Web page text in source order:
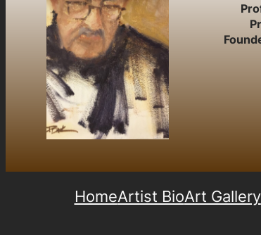
HomeArtist BioArt Gallery